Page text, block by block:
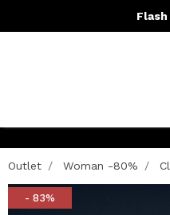
Outlet Woman -80%
- 83%